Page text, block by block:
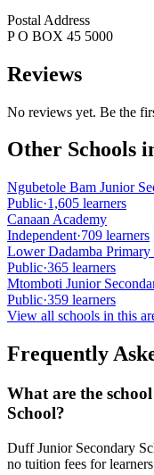
Postal Address
P O BOX 45 5000
Reviews
No reviews yet. Be the
Other Schools
Ngubetole Bam Junior
Public·1,605 learners
Canaan Academy
Independent·709 learners
Lower Dadamba Primary
Public·365 learners
Mtomboti Junior
Public·359 learners
View all schools in this
Frequently
What are the school
School?
Duff Junior Secondary
no tuition fees for